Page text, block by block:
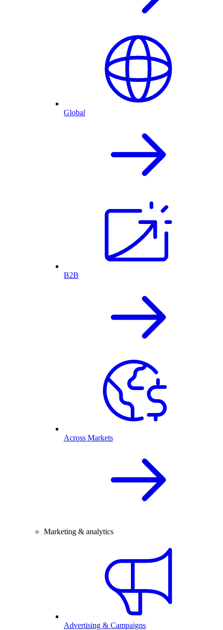
Global
B2B
Across Markets
Marketing & analytics
Advertising & Campaigns